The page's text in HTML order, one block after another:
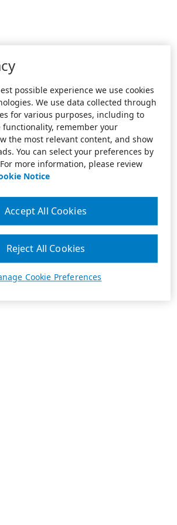
possible experience we use cookies
We use data collected through
for various purposes, including to
functionality, remember your
the most relevant content, and show
You can select your preferences by
more information, please review
Notice
Cookie Preferences
Reject All Cookies
Accept All Cookies